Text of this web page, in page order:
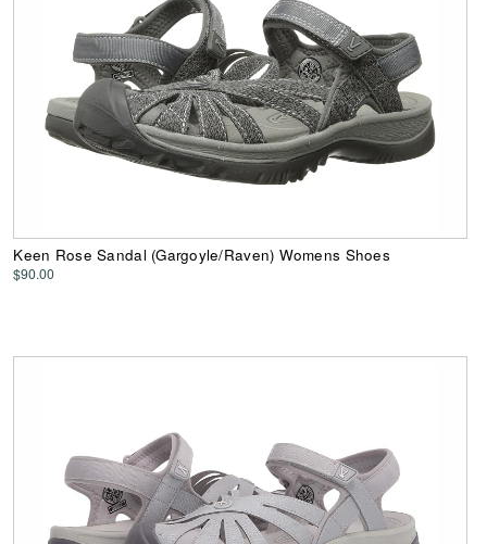
Keen Rose Sandal (Gargoyle/Raven) Womens Shoes
$90.00